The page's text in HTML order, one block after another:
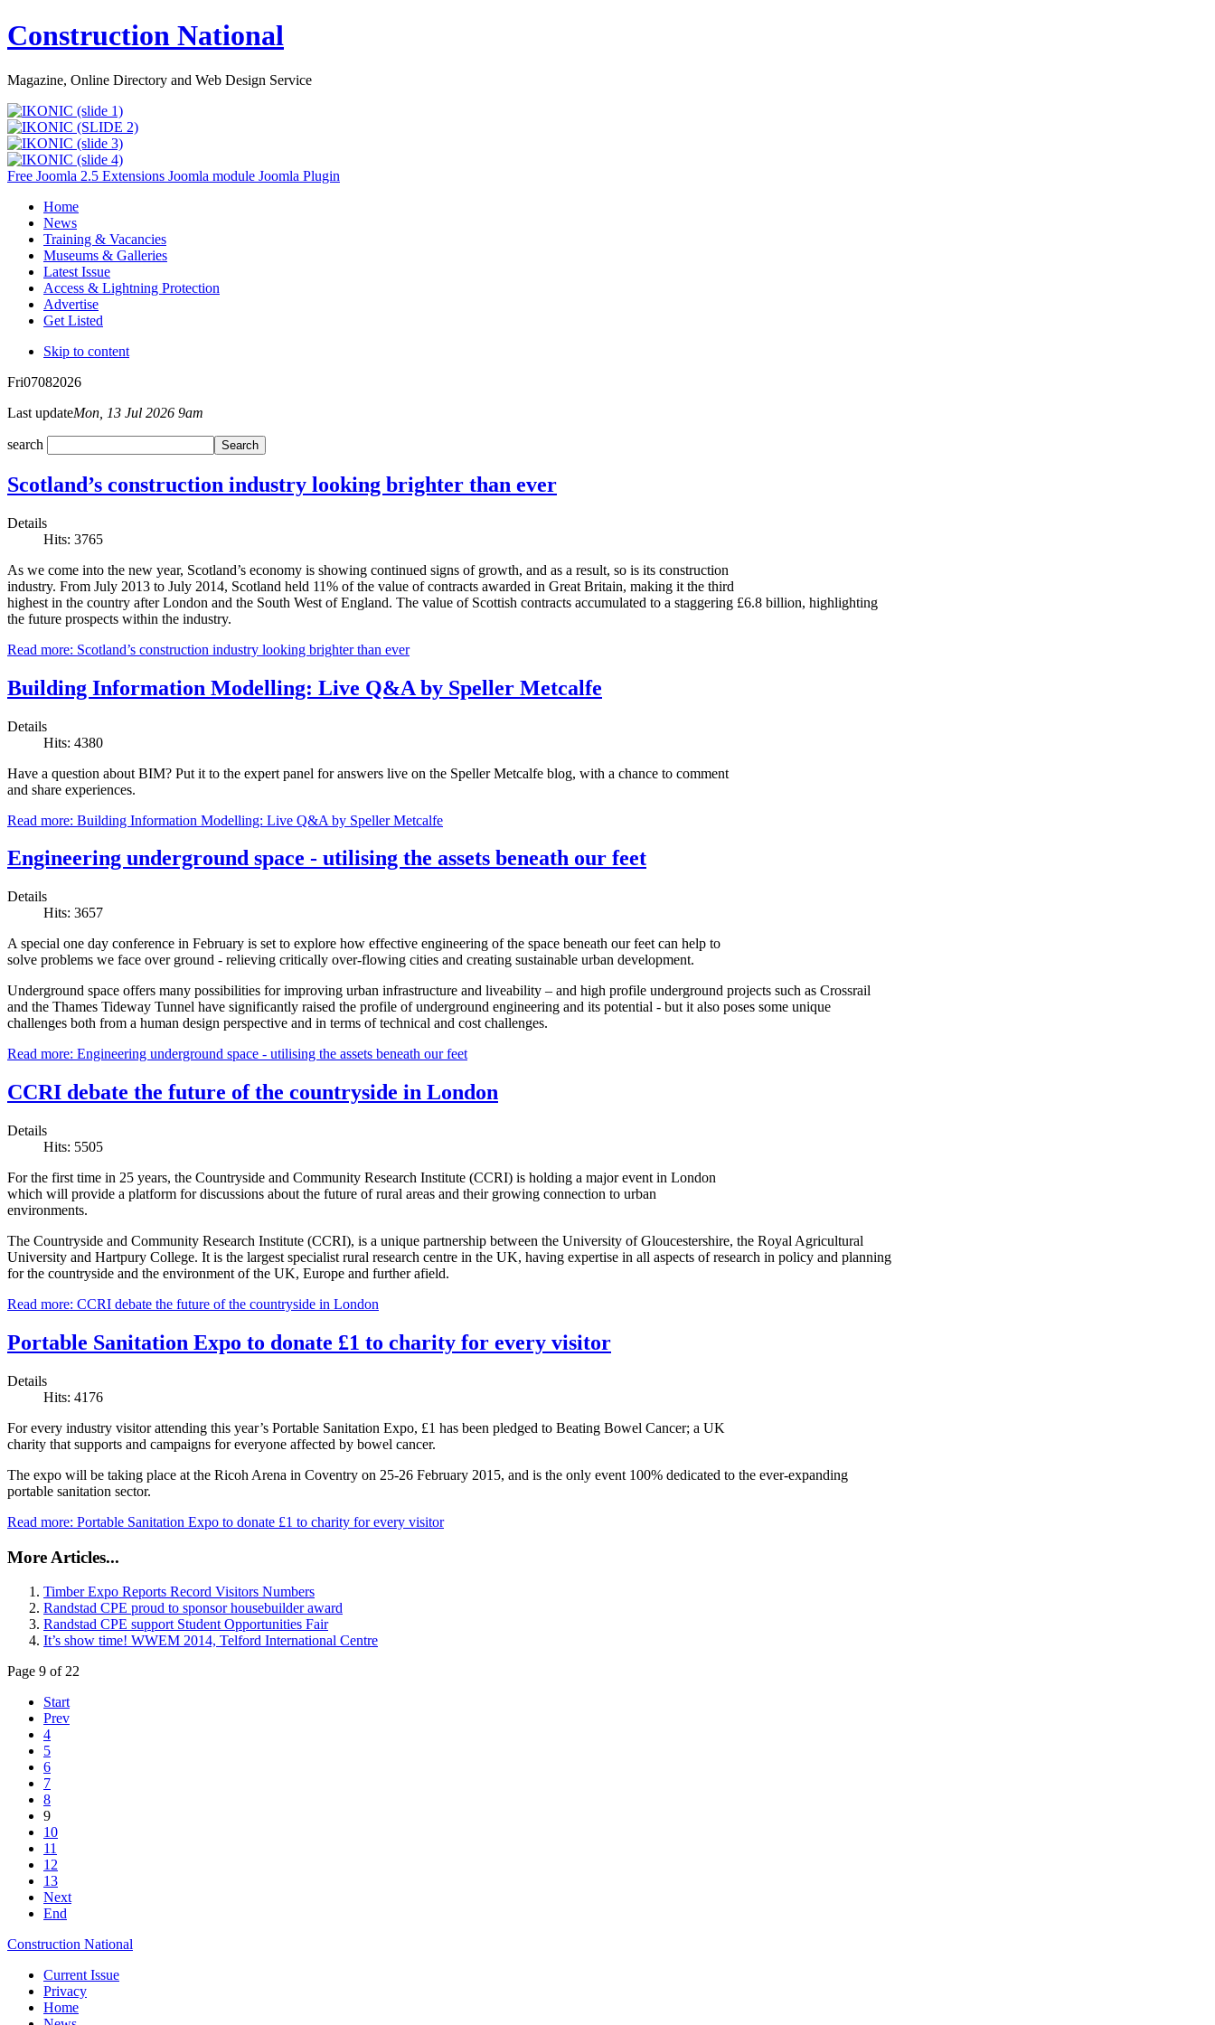
Construction National
Magazine, Online Directory and Web Design Service
Free Joomla 2.5 Extensions Joomla module Joomla Plugin
Home
News
Training & Vacancies
Museums & Galleries
Latest Issue
Access & Lightning Protection
Advertise
Get Listed
Skip to content
Fri07082026
Last updateMon, 13 Jul 2026 9am
search
Scotland’s construction industry looking brighter than ever
Details
Hits: 3765
As we come into the new year, Scotland’s economy is showing continued signs of growth, and as a result, so is its construction
industry. From July 2013 to July 2014, Scotland held 11% of the value of contracts awarded in Great Britain, making it the third
highest in the country after London and the South West of England. The value of Scottish contracts accumulated to a staggering £6.8 billion, highlighting
the future prospects within the industry.
Read more: Scotland’s construction industry looking brighter than ever
Building Information Modelling: Live Q&A by Speller Metcalfe
Details
Hits: 4380
Have a question about BIM? Put it to the expert panel for answers live on the Speller Metcalfe blog, with a chance to comment
and share experiences.
Read more: Building Information Modelling: Live Q&A by Speller Metcalfe
Engineering underground space - utilising the assets beneath our feet
Details
Hits: 3657
A special one day conference in February is set to explore how effective engineering of the space beneath our feet can help to
solve problems we face over ground - relieving critically over-flowing cities and creating sustainable urban development.
Underground space offers many possibilities for improving urban infrastructure and liveability – and high profile underground projects such as Crossrail
and the Thames Tideway Tunnel have significantly raised the profile of underground engineering and its potential - but it also poses some unique
challenges both from a human design perspective and in terms of technical and cost challenges.
Read more: Engineering underground space - utilising the assets beneath our feet
CCRI debate the future of the countryside in London
Details
Hits: 5505
For the first time in 25 years, the Countryside and Community Research Institute (CCRI) is holding a major event in London
which will provide a platform for discussions about the future of rural areas and their growing connection to urban
environments.
The Countryside and Community Research Institute (CCRI), is a unique partnership between the University of Gloucestershire, the Royal Agricultural
University and Hartpury College. It is the largest specialist rural research centre in the UK, having expertise in all aspects of research in policy and planning
for the countryside and the environment of the UK, Europe and further afield.
Read more: CCRI debate the future of the countryside in London
Portable Sanitation Expo to donate £1 to charity for every visitor
Details
Hits: 4176
For every industry visitor attending this year’s Portable Sanitation Expo, £1 has been pledged to Beating Bowel Cancer; a UK
charity that supports and campaigns for everyone affected by bowel cancer.
The expo will be taking place at the Ricoh Arena in Coventry on 25-26 February 2015, and is the only event 100% dedicated to the ever-expanding
portable sanitation sector.
Read more: Portable Sanitation Expo to donate £1 to charity for every visitor
More Articles...
Timber Expo Reports Record Visitors Numbers
Randstad CPE proud to sponsor housebuilder award
Randstad CPE support Student Opportunities Fair
It’s show time! WWEM 2014, Telford International Centre
Page 9 of 22
Start
Prev
4
5
6
7
8
9
10
11
12
13
Next
End
Construction National
Current Issue
Privacy
Home